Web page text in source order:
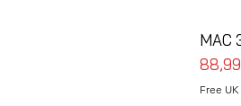
MAC
Preis
Free